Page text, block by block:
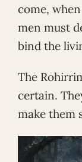
come,
men must
bind the
The
certain.
make them